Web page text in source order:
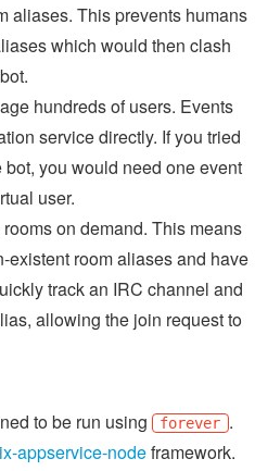
aliases. This prevents humans
which would then clash
hundreds of users. Events
service directly. If you tried
you would need one event
user.
on demand. This means
existent room aliases and have
track an IRC channel and
allowing the join request to
to be run using
forever .
appservice-nodeframework.